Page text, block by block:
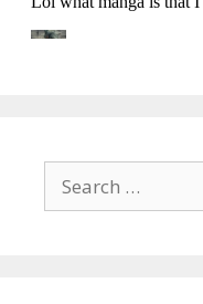
Search
for: